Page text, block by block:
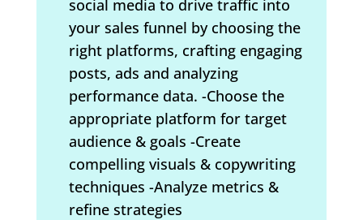
social media to drive traffic into
your sales funnel by choosing the
right platforms, crafting engaging
posts, ads and analyzing
performance data. -Choose the
appropriate platform for target
audience & goals -Create
compelling visuals & copywriting
techniques -Analyze metrics &
refine strategies